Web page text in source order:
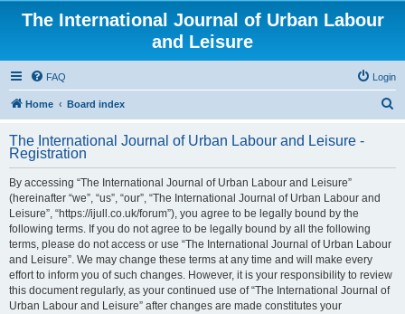
The International Journal of Urban Labour
and Leisure
FAQ Login
Home Board index
r
The International Journal of Urban Labour and Leisure -
Registration
By accessing “The International Journal of Urban Labour and Leisure”
(hereinafter “we”, “us”, “our”, “The International Journal of Urban Labour and
Leisure”, “https://ijull.co.uk/forum”), you agree to be legally bound by the
following terms. If you do not agree to be legally bound by all the following
terms, please do not access or use “The International Journal of Urban Labour
and Leisure”. We may change these terms at any time and will make every
effort to inform you of such changes. However, it is your responsibility to review
this document regularly, as your continued use of “The International Journal of
Urban Labour and Leisure” after changes are made constitutes your